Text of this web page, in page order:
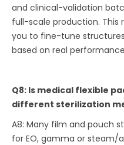
and clinical-validation
full-scale production. This
you to fine-tune
based on real
Q8: Is medical flexible
different sterilization
A8: Many film and pouch
for EO, gamma or steam/